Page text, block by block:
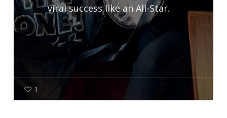
viral success like an All-Star.
1